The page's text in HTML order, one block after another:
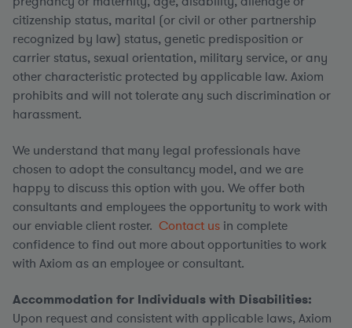
citizenship status, marital (or civil or other partnership
recognized by law) status, genetic predisposition or
carrier status, sexual orientation, military service, or any
other characteristic protected by applicable law. Axiom
prohibits and will not tolerate any such discrimination or
harassment.
We understand that many legal professionals have
chosen to adopt the consultancy model, and we are
happy to discuss this option with you. We offer both
consultants and employees the opportunity to work with
our enviable client roster. Contact us in complete
confidence to find out more about opportunities to work
with Axiom as an employee or consultant.
Accommodation for Individuals with Disabilities:
Upon request and consistent with applicable laws, Axiom